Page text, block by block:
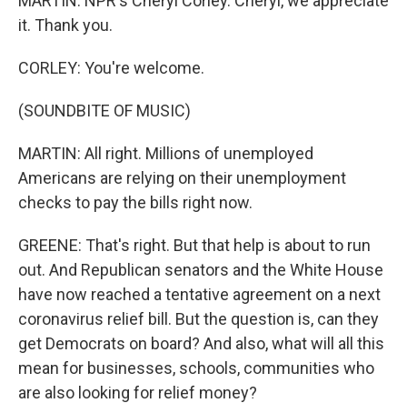
it. Thank you.
CORLEY: You're welcome.
(SOUNDBITE OF MUSIC)
MARTIN: All right. Millions of unemployed
Americans are relying on their unemployment
checks to pay the bills right now.
GREENE: That's right. But that help is about to run
out. And Republican senators and the White House
have now reached a tentative agreement on a next
coronavirus relief bill. But the question is, can they
get Democrats on board? And also, what will all this
mean for businesses, schools, communities who
are also looking for relief money?